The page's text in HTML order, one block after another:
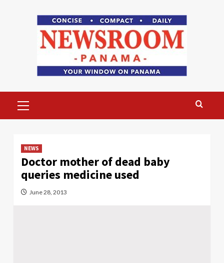
Menu
NEWS
Doctor mother of dead baby
queries medicine used
June 28, 2013